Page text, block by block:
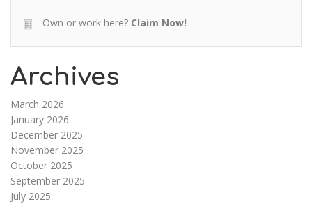
Own or work here? Claim Now!
Archives
March 2026
January 2026
December 2025
November 2025
October 2025
September 2025
July 2025